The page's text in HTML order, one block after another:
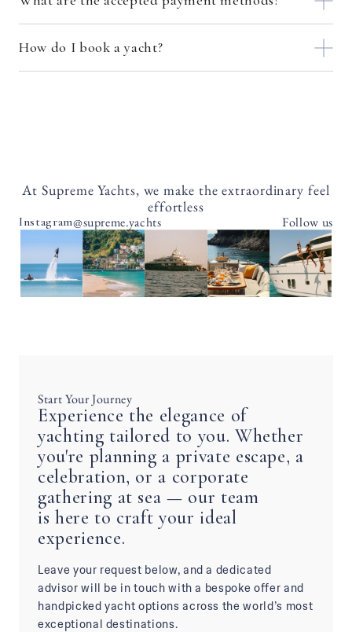
How do I book a yacht?
At Supreme Yachts, we make the extraordinary feel
effortless
Instagram@supreme.yachts Follow us
Start Your Journey
Experience the elegance of
yachting tailored to you. Whether
you're planning a private escape, a
celebration, or a corporate
gathering at sea — our team
is here to craft your ideal
experience.
Leave your request below, and a dedicated
advisor will be in touch with a bespoke offer and
handpicked yacht options across the world’s most
exceptional destinations.